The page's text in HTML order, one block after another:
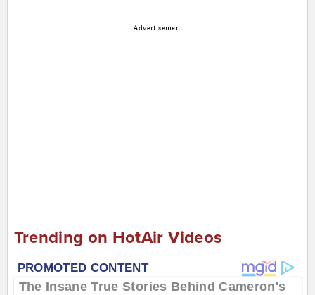
Advertisement
Trending on HotAir Videos